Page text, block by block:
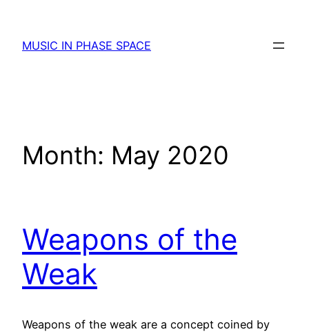
content
MUSIC IN PHASE SPACE
Month: May 2020
Weapons of the
Weak
Weapons of the weak are a concept coined by